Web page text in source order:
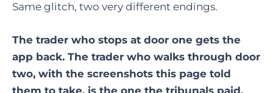
Same glitch, two very different endings.
The trader who stops at door one gets the
app back. The trader who walks through door
two, with the screenshots this page told